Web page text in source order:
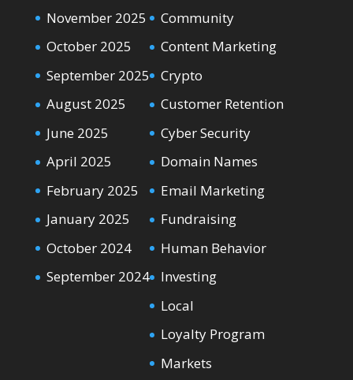
November 2025
October 2025
September 2025
August 2025
June 2025
April 2025
February 2025
January 2025
October 2024
September 2024
Community
Content Marketing
Crypto
Customer Retention
Cyber Security
Domain Names
Email Marketing
Fundraising
Human Behavior
Investing
Local
Loyalty Program
Markets